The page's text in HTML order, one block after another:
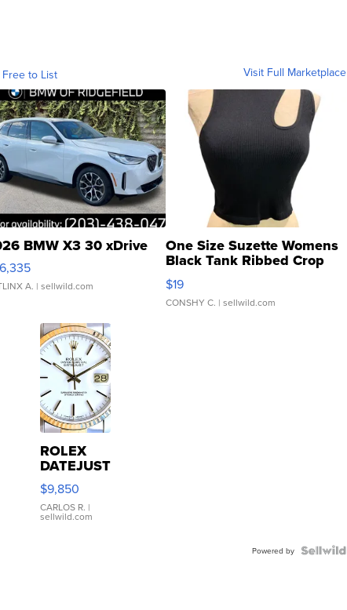
to List Visit Full Marketplace
BMW X3 30 xDrive
A. | sellwild.com
One Size Suzette Womens
Black Tank Ribbed Crop
Asymmetrical ...
$19
CONSHY C. | sellwild.com
ROLEX
DATEJUST
16233
WHITE
DIAL
FLUTED
$9,850
CARLOS R. |
sellwild.com
Powered by